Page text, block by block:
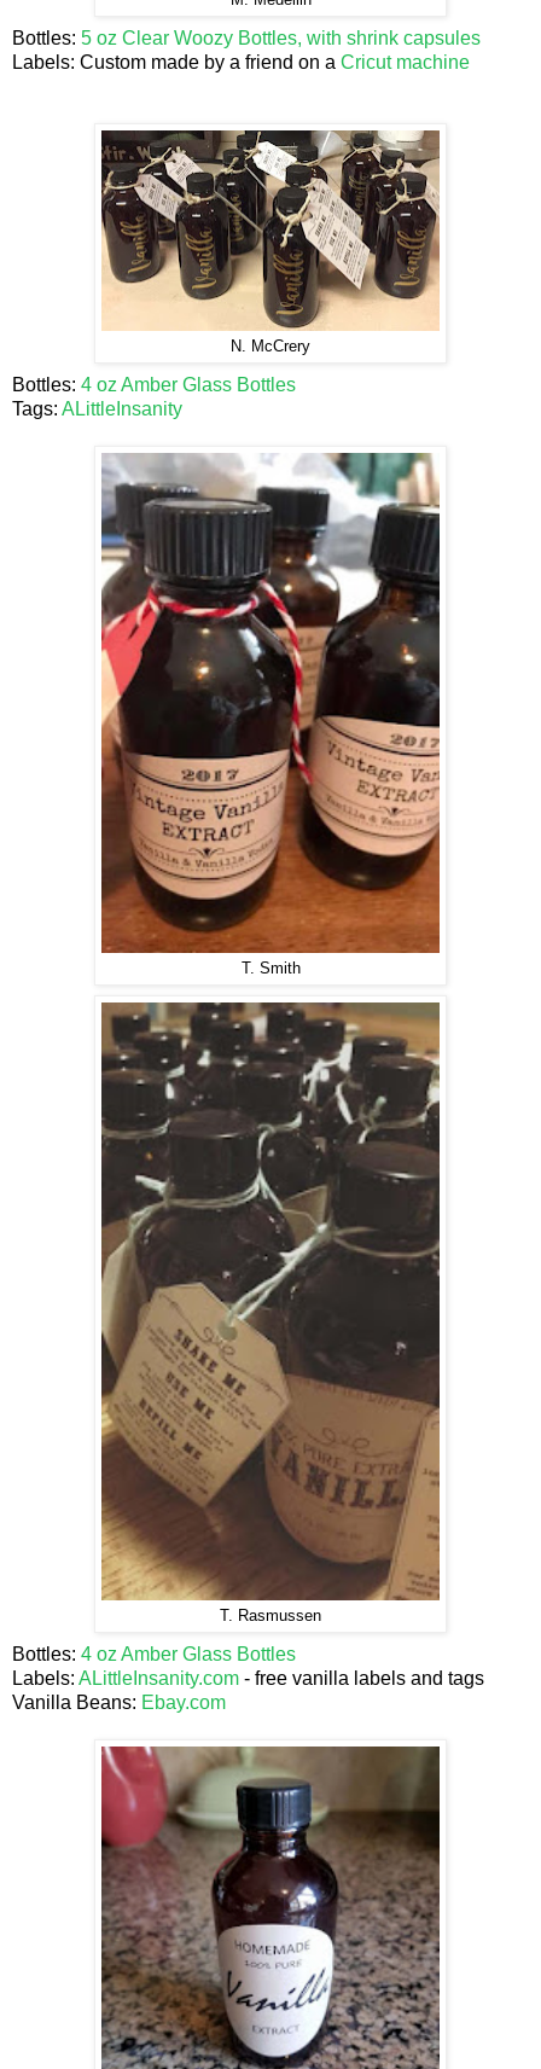
Bottles: 5 oz Clear Woozy Bottles, with shrink capsules
Labels: Custom made by a friend on a Cricut machine
N. McCrery
Bottles: 4 oz Amber Glass Bottles
Tags: ALittleInsanity
T. Smith
T. Rasmussen
Bottles: 4 oz Amber Glass Bottles
Labels: ALittleInsanity.com - free vanilla labels and tags
Vanilla Beans: Ebay.com